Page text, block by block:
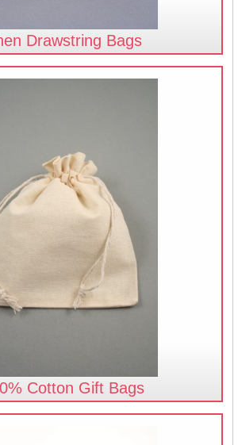
Drawstring Bags
Cotton Gift Bags